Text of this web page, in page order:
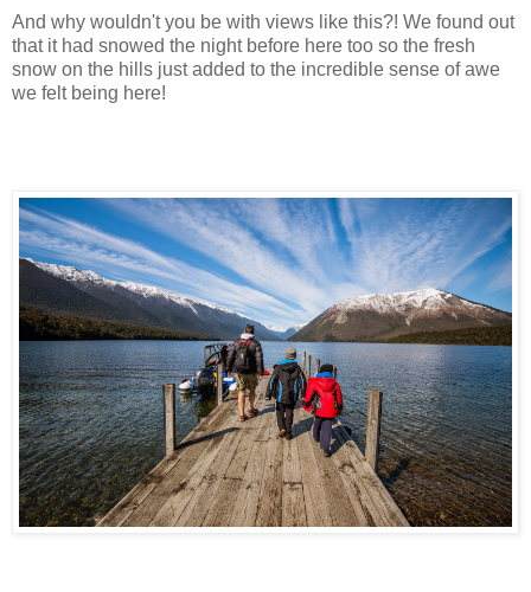
And why wouldn't you be with views like this?! We found out
that it had snowed the night before here too so the fresh
snow on the hills just added to the incredible sense of awe
we felt being here!